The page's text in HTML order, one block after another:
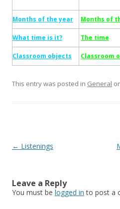
Months of the year Months of
What time is it? The time
Classroom objects Classroom
This entry was posted in General
Post
← Listenings
Leave a Reply
You must be logged in to post a